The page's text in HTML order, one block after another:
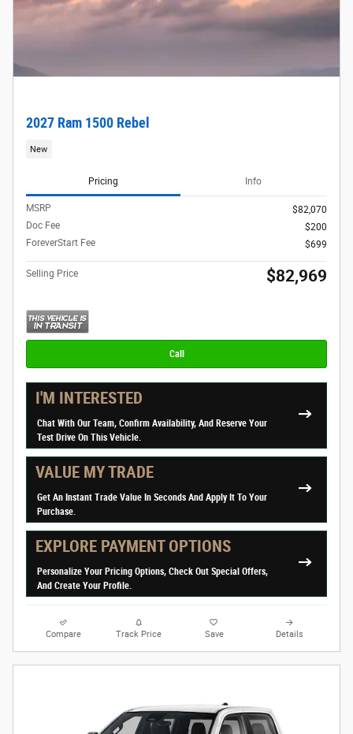
2027 Ram 1500 Rebel
New
Pricing Info
MSRP
$82,070
Doc Fee
$200
ForeverStart Fee
$699
Selling Price $82,969
Call
I'M INTERESTED
Chat With Our Team, Confirm Availability, And Reserve Your
Test Drive On This Vehicle.
VALUE MY TRADE
Get An Instant Trade Value In Seconds And Apply It To Your
Purchase.
EXPLORE PAYMENT OPTIONS
Personalize Your Pricing Options, Check Out Special Offers,
And Create Your Profile.
Compare Track Price Save Details